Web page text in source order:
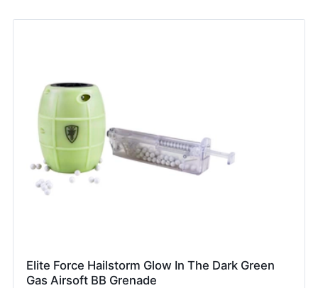
Elite Force Hailstorm Glow In The Dark Green
Gas Airsoft BB Grenade